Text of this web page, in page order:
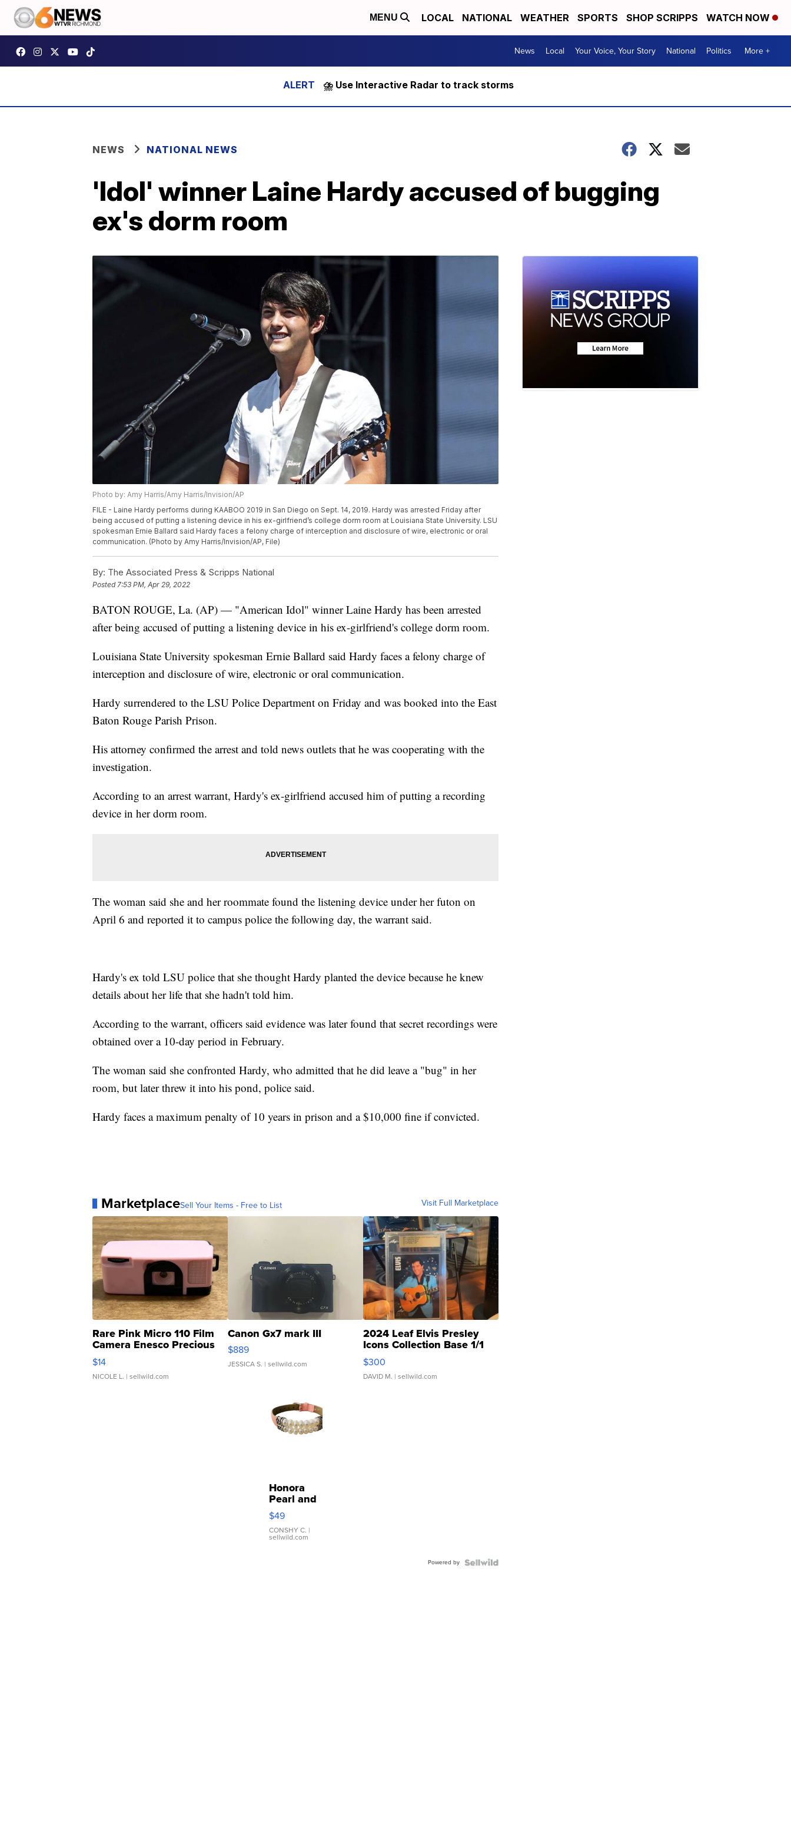
MENU LOCAL NATIONAL WEATHER SPORTS SHOP SCRIPPS WATCH NOW
News Local Your Voice, Your Story National Politics More +
⛈️ Use Interactive Radar to track storms
NEWS NATIONAL NEWS
'Idol' winner Laine Hardy accused of bugging
ex's dorm room
Photo by: Amy Harris/Amy Harris/Invision/AP
FILE - Laine Hardy performs during KAABOO 2019 in San Diego on Sept. 14, 2019. Hardy was arrested Friday after
being accused of putting a listening device in his ex-girlfriend’s college dorm room at Louisiana State University. LSU
spokesman Ernie Ballard said Hardy faces a felony charge of interception and disclosure of wire, electronic or oral
communication. (Photo by Amy Harris/Invision/AP, File)
By: The Associated Press & Scripps National
Posted7:53 PM, Apr 29, 2022
BATON ROUGE, La. (AP) — "American Idol" winner Laine Hardy has been arrested
after being accused of putting a listening device in his ex-girlfriend's college dorm room.
Louisiana State University spokesman Ernie Ballard said Hardy faces a felony charge of
interception and disclosure of wire, electronic or oral communication.
Hardy surrendered to the LSU Police Department on Friday and was booked into the East
Baton Rouge Parish Prison.
His attorney confirmed the arrest and told news outlets that he was cooperating with the
investigation.
According to an arrest warrant, Hardy's ex-girlfriend accused him of putting a recording
device in her dorm room.
The woman said she and her roommate found the listening device under her futon on
April 6 and reported it to campus police the following day, the warrant said.
Hardy's ex told LSU police that she thought Hardy planted the device because he knew
details about her life that she hadn't told him.
According to the warrant, officers said evidence was later found that secret recordings were
obtained over a 10-day period in February.
The woman said she confronted Hardy, who admitted that he did leave a "bug" in her
room, but later threw it into his pond, police said.
Hardy faces a maximum penalty of 10 years in prison and a $10,000 fine if convicted.
MarketplaceSell Your Items - Free to List Visit Full Marketplace
Rare Pink Micro 110 Film
Camera Enesco Precious
Moments TD4
$14
NICOLE L. | sellwild.com
Canon Gx7 mark III
$889
JESSICA S. | sellwild.com
2024 Leaf Elvis Presley
Icons Collection Base 1/1
SSP Clear ...
$300
DAVID M. | sellwild.com
Honora
Pearl and
Pink
Leather
Bracelet
Adjustable
$49
CONSHY C. |
sellwild.com
Powered by